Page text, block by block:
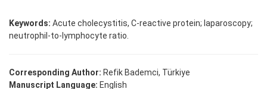
Keywords: Acute cholecystitis, C-reactive protein; laparoscopy;
neutrophil-to-lymphocyte ratio.
Corresponding Author: Refik Bademci, Türkiye
Manuscript Language: English